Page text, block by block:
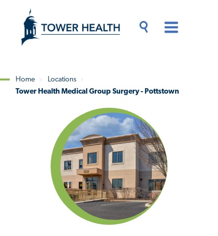
content
Content
Breadcrumb
Home
Locations
Tower Health Medical Group Surgery - Pottstown